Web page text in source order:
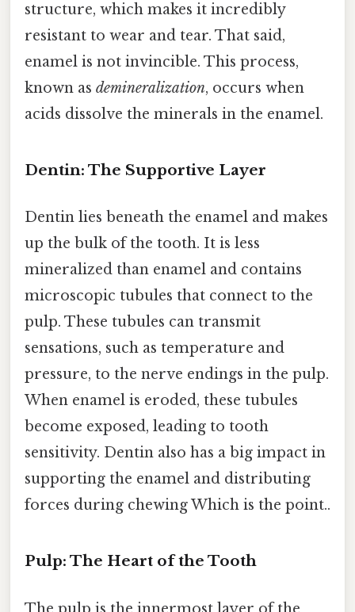
structure, which makes it incredibly
resistant to wear and tear. That said,
enamel is not invincible. This process,
known as demineralization, occurs when
acids dissolve the minerals in the enamel.
Dentin: The Supportive Layer
Dentin lies beneath the enamel and makes
up the bulk of the tooth. It is less
mineralized than enamel and contains
microscopic tubules that connect to the
pulp. These tubules can transmit
sensations, such as temperature and
pressure, to the nerve endings in the pulp.
When enamel is eroded, these tubules
become exposed, leading to tooth
sensitivity. Dentin also has a big impact in
supporting the enamel and distributing
forces during chewing Which is the point..
Pulp: The Heart of the Tooth
The pulp is the innermost layer of the